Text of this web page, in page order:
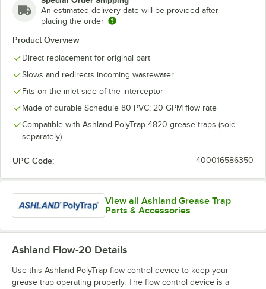
An estimated delivery date will be provided after
placing the order
Product Overview
Direct replacement for original part
Slows and redirects incoming wastewater
Fits on the inlet side of the interceptor
Made of durable Schedule 80 PVC; 20 GPM flow rate
Compatible with Ashland PolyTrap 4820 grease traps (sold
separately)
UPC Code: 400016586350
View all Ashland Grease Trap
Parts & Accessories
Ashland Flow-20 Details
Use this Ashland PolyTrap flow control device to keep your
grease trap operating properly. The flow control device is a